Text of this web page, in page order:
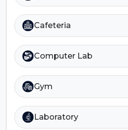
Cafeteria
Computer Lab
Gym
Laboratory